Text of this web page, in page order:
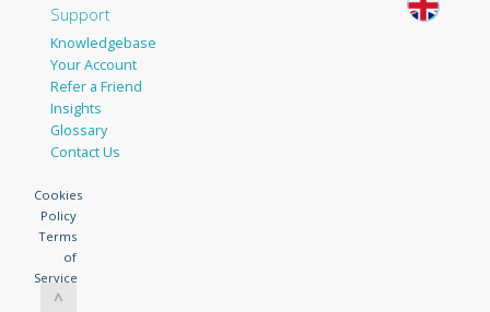
Support
Knowledgebase
Your Account
Refer a Friend
Insights
Glossary
Contact Us
Cookies
Policy
Terms
of
Service
^